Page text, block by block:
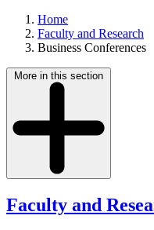
Home
Faculty and Research
Business Conferences
More in this section
Faculty and